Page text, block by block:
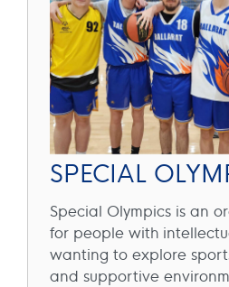
SPECIAL
Special Olympics is an
for people with
wanting to explore
and supportive